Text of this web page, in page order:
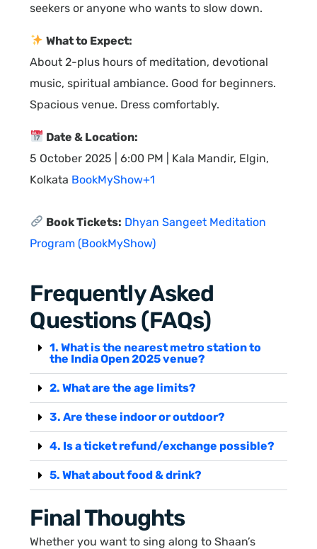
seekers or anyone who wants to slow down.
What to Expect:
About 2-plus hours of meditation, devotional
music, spiritual ambiance. Good for beginners.
Spacious venue. Dress comfortably.
Date & Location:
5 October 2025 | 6:00 PM | Kala Mandir, Elgin,
Kolkata BookMyShow+1
Book Tickets: Dhyan Sangeet Meditation
Program (BookMyShow)
Frequently Asked
Questions (FAQs)
1. What is the nearest metro station to
the India Open 2025 venue?
2. What are the age limits?
3. Are these indoor or outdoor?
4. Is a ticket refund/exchange possible?
5. What about food & drink?
Final Thoughts
Whether you want to sing along to Shaan’s